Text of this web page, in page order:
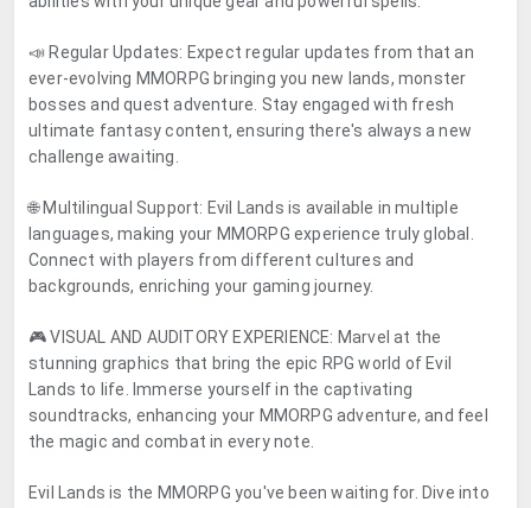
📣 Regular Updates: Expect regular updates from that an
ever-evolving MMORPG bringing you new lands, monster
bosses and quest adventure. Stay engaged with fresh
ultimate fantasy content, ensuring there's always a new
challenge awaiting.
🌐 Multilingual Support: Evil Lands is available in multiple
languages, making your MMORPG experience truly global.
Connect with players from different cultures and
backgrounds, enriching your gaming journey.
🎮 VISUAL AND AUDITORY EXPERIENCE: Marvel at the
stunning graphics that bring the epic RPG world of Evil
Lands to life. Immerse yourself in the captivating
soundtracks, enhancing your MMORPG adventure, and feel
the magic and combat in every note.
Evil Lands is the MMORPG you've been waiting for. Dive into